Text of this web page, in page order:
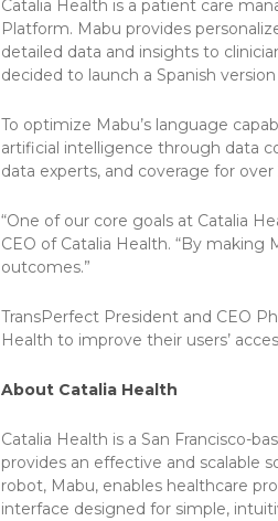
Catalia Health is a patient care
Platform. Mabu provides
detailed data and insights to
decided to launch a Spanish
To optimize Mabu’s language
artificial intelligence through data
data experts, and coverage for
“One of our core goals at Catalia
CEO of Catalia Health. “By
outcomes.”
TransPerfect President and CEO
Health to improve their users’
About Catalia Health
Catalia Health is a San Francisco-
provides an effective and scalable
robot, Mabu, enables healthcare
interface designed for simple,